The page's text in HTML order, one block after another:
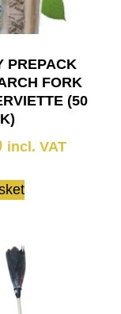
PREPACK
FORK
(50
incl. VAT